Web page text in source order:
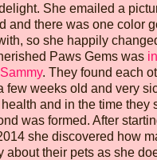
She emailed a
and there was one color
so she happily
Paws Gems was
. They found each
few weeks old and very
and in the time they
was formed. After
she discovered how
about their pets as she